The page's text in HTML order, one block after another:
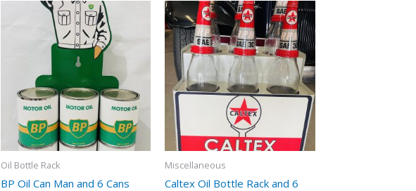
Oil Bottle Rack
BP Oil Can Man and 6 Cans
Miscellaneous
Caltex Oil Bottle Rack and 6